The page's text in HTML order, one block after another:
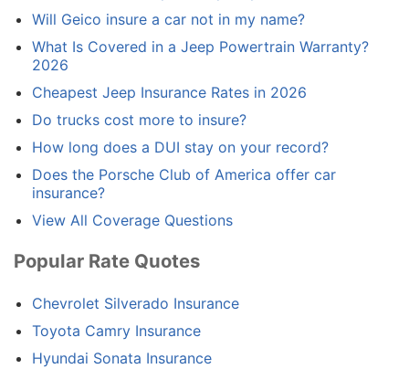
Will Geico insure a car not in my name?
What Is Covered in a Jeep Powertrain Warranty?
2026
Cheapest Jeep Insurance Rates in 2026
Do trucks cost more to insure?
How long does a DUI stay on your record?
Does the Porsche Club of America offer car
insurance?
View All Coverage Questions
Popular Rate Quotes
Chevrolet Silverado Insurance
Toyota Camry Insurance
Hyundai Sonata Insurance